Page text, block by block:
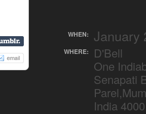
WHEN: January
WHERE:
D'Bell
One
Senapati
India